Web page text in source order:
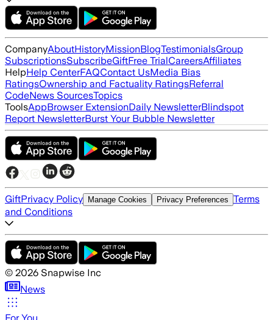
CompanyAboutHistoryMissionBlogTestimonialsGroup
SubscriptionsSubscribeGiftFree TrialCareersAffiliates
HelpHelp CenterFAQContact UsMedia Bias
RatingsOwnership and Factuality RatingsReferral
CodeNews SourcesTopics
ToolsAppBrowser ExtensionDaily NewsletterBlindspot
Report NewsletterBurst Your Bubble Newsletter
GiftPrivacy Policy Manage Cookies Privacy Preferences Terms
and Conditions
© 2026 Snapwise Inc
News